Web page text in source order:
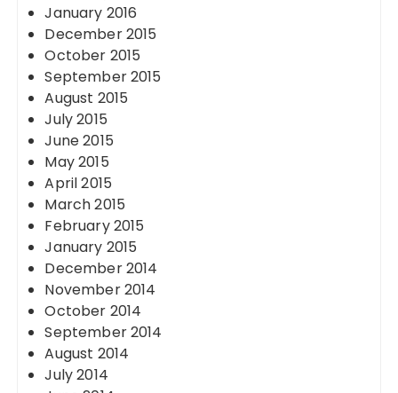
January 2016
December 2015
October 2015
September 2015
August 2015
July 2015
June 2015
May 2015
April 2015
March 2015
February 2015
January 2015
December 2014
November 2014
October 2014
September 2014
August 2014
July 2014